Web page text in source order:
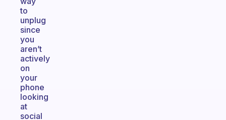
to
unplug
since
you
aren’t
actively
on
your
phone
looking
at
social